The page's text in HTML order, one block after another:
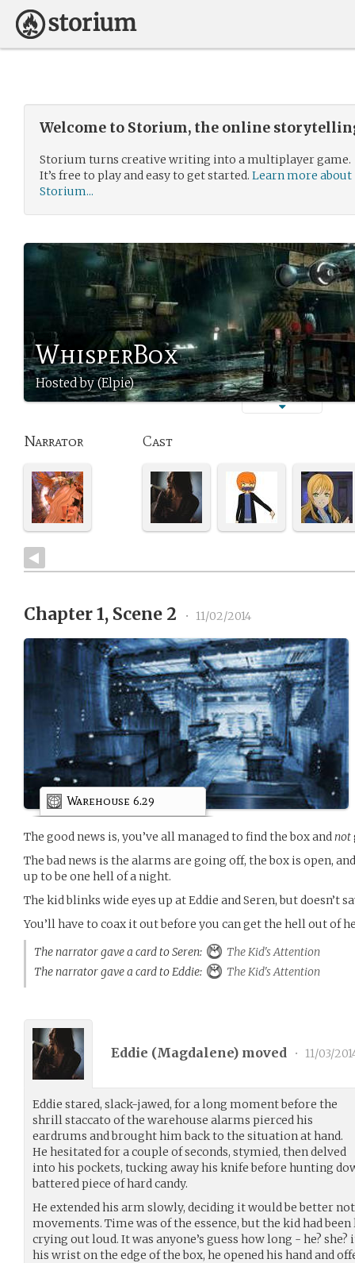
Welcome to Storium, the online
Storium turns creative writing into a multiplayer game.
It’s free to play and easy to get started. Learn more about
Storium...
WhisperBox
Hosted by (Elpie)
Narrator Cast
Chapter 1, Scene 2 • 11/02/2014
Warehouse 6.29
The good news is, you’ve all managed to find the box andnot
The bad news is the alarms are going off, the box is open,
up to be one hell of a night.
The kid blinks wide eyes up at Eddie and Seren, but doesn’t
You’ll have to coax it out before you can get the hell out of
The narrator gave a card to Seren:
The Kid's Attention
The narrator gave a card to Eddie:
The Kid's Attention
Eddie (Magdalene) moved • 11/03/
Eddie stared, slack-jawed, for a long moment before the
shrill staccato of the warehouse alarms pierced his
eardrums and brought him back to the situation at hand.
He hesitated for a couple of seconds, stymied, then delved
into his pockets, tucking away his knife before hunting
battered piece of hard candy.
He extended his arm slowly, deciding it would be better
movements. Time was of the essence, but the kid had
crying out loud. It was anyone’s guess how long - he?
his wrist on the edge of the box, he opened his hand and